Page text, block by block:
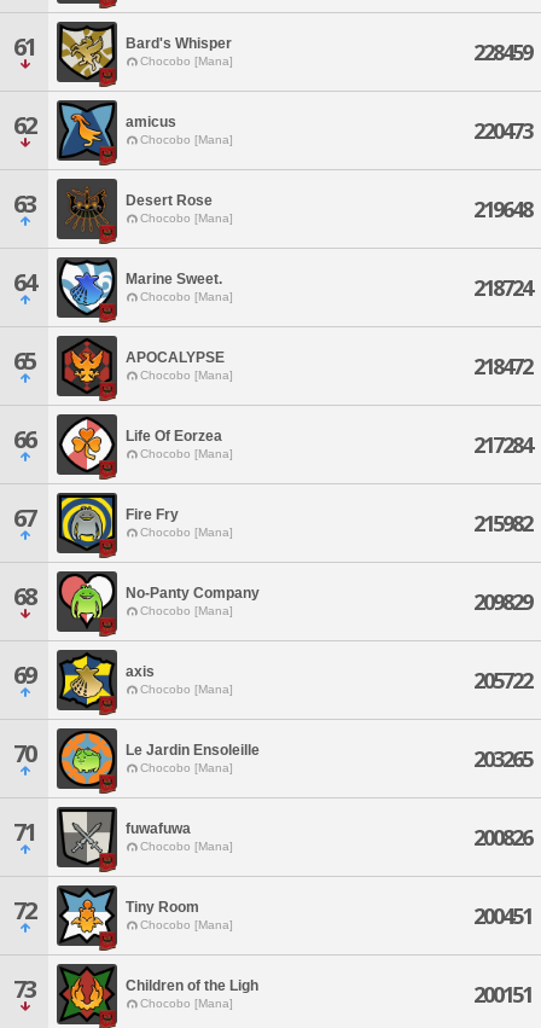
61 Bard's Whisper
Chocobo [Mana] 228459
62 amicus
Chocobo [Mana] 220473
63 Desert Rose
Chocobo [Mana] 219648
64 Marine Sweet.
Chocobo [Mana] 218724
65 APOCALYPSE
Chocobo [Mana] 218472
66 Life Of Eorzea
Chocobo [Mana] 217284
67 Fire Fry
Chocobo [Mana] 215982
68 No-Panty Company
Chocobo [Mana] 209829
69 axis
Chocobo [Mana] 205722
70 Le Jardin Ensoleille
Chocobo [Mana] 203265
71 fuwafuwa
Chocobo [Mana] 200826
72 Tiny Room
Chocobo [Mana] 200451
73 Children of the Ligh
Chocobo [Mana] 200151